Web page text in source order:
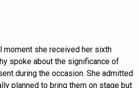
moment she received her sixth
spoke about the significance of
during the occasion. She admitted
planned to bring them on stage but